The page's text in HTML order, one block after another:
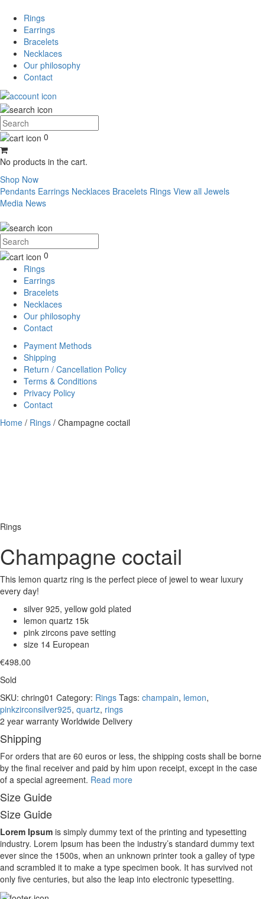
Rings
Earrings
Bracelets
Necklaces
Our philosophy
Contact
0
No products in the cart.
Shop Now
Pendants Earrings Necklaces Bracelets Rings View all Jewels
Media News
0
Rings
Earrings
Bracelets
Necklaces
Our philosophy
Contact
Payment Methods
Shipping
Return / Cancellation Policy
Terms & Conditions
Privacy Policy
Contact
Home / Rings / Champagne coctail
Rings
Champagne coctail
This lemon quartz ring is the perfect piece of jewel to wear luxury
every day!
silver 925, yellow gold plated
lemon quartz 15k
pink zircons pave setting
size 14 European
€498.00
Sold
SKU: chring01 Category: Rings Tags: champain, lemon,
pinkzirconsilver925, quartz, rings
2 year warranty Worldwide Delivery
Shipping
For orders that are 60 euros or less, the shipping costs shall be borne
by the final receiver and paid by him upon receipt, except in the case
of a special agreement. Read more
Size Guide
Size Guide
Lorem Ipsum is simply dummy text of the printing and typesetting
industry. Lorem Ipsum has been the industry’s standard dummy text
ever since the 1500s, when an unknown printer took a galley of type
and scrambled it to make a type specimen book. It has survived not
only five centuries, but also the leap into electronic typesetting.